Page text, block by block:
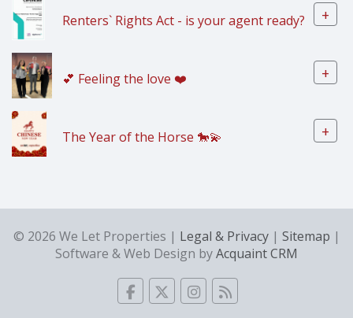
Renters` Rights Act - is your agent ready? +
💕 Feeling the love ❤️ +
The Year of the Horse 🐎💫 +
© 2026 We Let Properties | Legal & Privacy| Sitemap |
Software & Web Design byAcquaint CRM